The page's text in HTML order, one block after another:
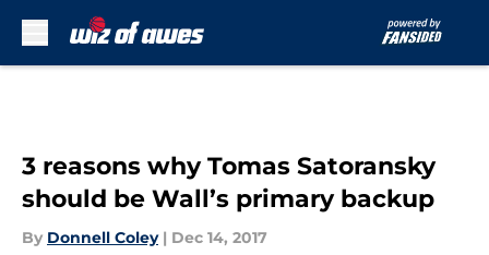
3 reasons why Tomas Satoransky
should be Wall’s primary backup
By Donnell Coley | Dec 14, 2017